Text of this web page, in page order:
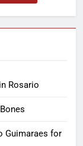
Rosario
Guimaraes for